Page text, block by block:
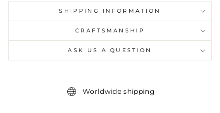
SHIPPING INFORMATION
CRAFTSMANSHIP
ASK US A QUESTION
Worldwide shipping